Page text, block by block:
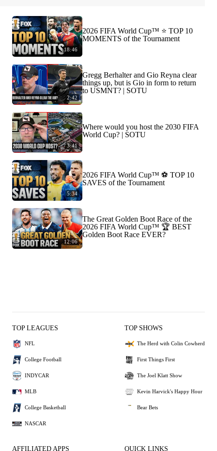
18:46
2026 FIFA World Cup™ ⭐️ TOP 10
MOMENTS of the Tournament
2:42
Gregg Berhalter and Gio Reyna clear
things up, but is Gio in form to return
to USMNT? | SOTU
3:41
Where would you host the 2030 FIFA
World Cup? | SOTU
5:34
2026 FIFA World Cup™ ⚽ TOP 10
SAVES of the Tournament
12:06
The Great Golden Boot Race of the
2026 FIFA World Cup™ 🏆 BEST
Golden Boot Race EVER?
TOP LEAGUES
NFL
College Football
INDYCAR
MLB
College Basketball
NASCAR
TOP SHOWS
The Herd with Colin Cowherd
First Things First
The Joel Klatt Show
Kevin Harvick's Happy Hour
Bear Bets
AFFILIATED APPS QUICK LINKS